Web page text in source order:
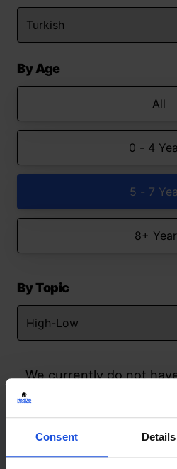
Consent Details
By Age
All
0 - 4
5 - 7
8+
By Topic
We currently do not
match your search
Contact